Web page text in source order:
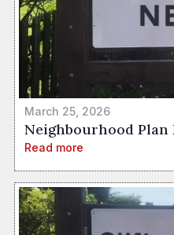
March 25, 2026
Neighbourhood Plan
Read more